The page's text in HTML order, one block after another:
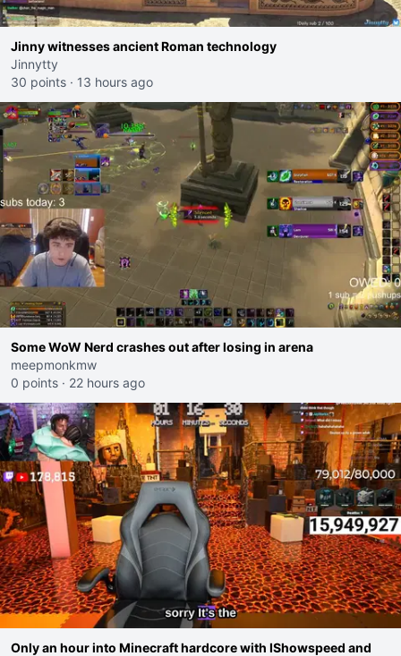
Jinny witnesses ancient Roman technology
Jinnytty
30 points · 13 hours ago
Some WoW Nerd crashes out after losing in arena
meepmonkmw
0 points · 22 hours ago
Only an hour into Minecraft hardcore with IShowspeed and